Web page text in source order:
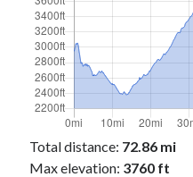
Total distance: 72.86 mi
Max elevation: 3760 ft